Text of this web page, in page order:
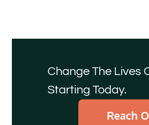
Change The Lives
Starting Today.
Reach